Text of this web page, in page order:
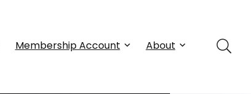
Membership Account About